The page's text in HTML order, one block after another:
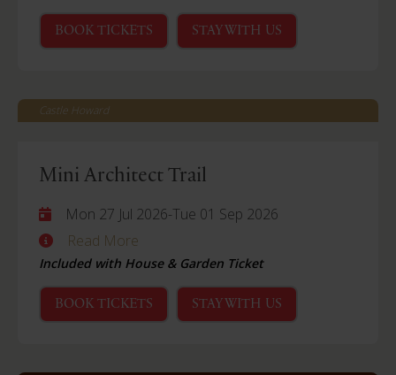
BOOK TICKETS STAY WITH US
Castle Howard
Mini Architect Trail
Mon 27 Jul 2026-Tue 01 Sep 2026
Read More
Included with House & Garden Ticket
BOOK TICKETS STAY WITH US